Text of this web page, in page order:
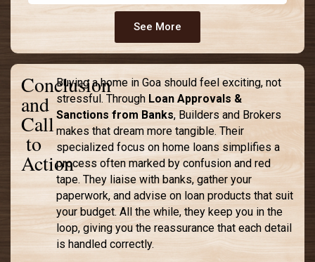
See More
Conclusion
and
Call
to
Action
Buying a home in Goa should feel exciting, not
stressful. Through Loan Approvals &
Sanctions from Banks, Builders and Brokers
makes that dream more tangible. Their
specialized focus on home loans simplifies a
process often marked by confusion and red
tape. They liaise with banks, gather your
paperwork, and advise on loan products that suit
your budget. All the while, they keep you in the
loop, giving you the reassurance that each detail
is handled correctly.